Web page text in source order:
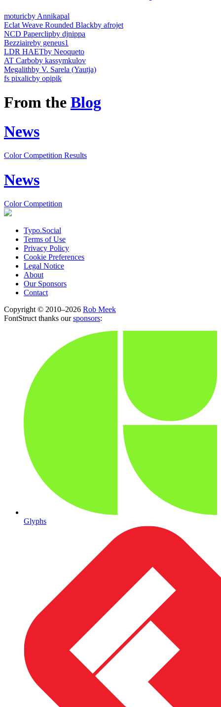
moturicby Annikapal
Eclat Weave Rounded Blackby afrojet
NCD Paperclipby djnippa
Bezziaireby geneus1
LDR HAETby Neoqueto
AT Carboby kassymkulov
Megalithby V. Sarela (Yautja)
fs pixalicby opipik
From the Blog
News
Color Competition Results
News
Color Competition
Typo.Social
Terms of Use
Privacy Policy
Cookie Preferences
Legal Notice
About
Our Sponsors
Contact
Copyright © 2010–2026 Rob Meek
FontStruct thanks oursponsors:
Glyphs